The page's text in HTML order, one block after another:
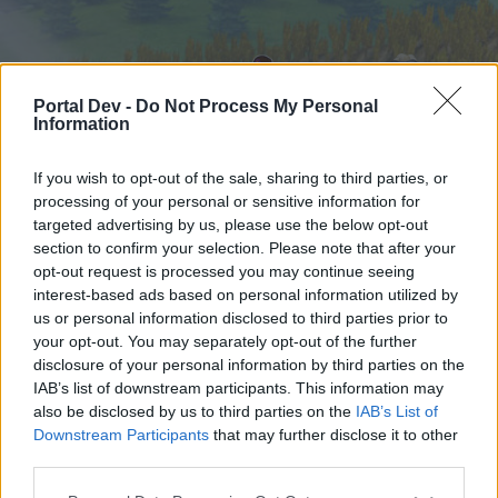
Portal Dev - Do Not Process My Personal
Information
If you wish to opt-out of the sale, sharing to third parties, or
processing of your personal or sensitive information for
targeted advertising by us, please use the below opt-out
section to confirm your selection. Please note that after your
opt-out request is processed you may continue seeing
interest-based ads based on personal information utilized by
us or personal information disclosed to third parties prior to
your opt-out. You may separately opt-out of the further
disclosure of your personal information by third parties on the
IAB’s list of downstream participants. This information may
also be disclosed by us to third parties on the IAB’s List of
Downstream Participants that may further disclose it to other
Startseite
External Redirect
Liebe(r) Forum-Leser/in,
wenn Du in diesem Forum aktiv an den
Startseite Foren Kalender